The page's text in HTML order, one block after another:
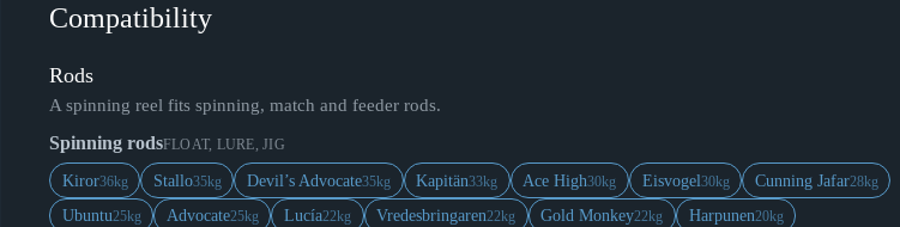
Compatibility
Rods
A spinning reel fits spinning, match and feeder rods.
Spinning rodsFLOAT, LURE, JIG
Kiror36kg Stallo35kg Devil’s Advocate35kg Kapitän33kg Ace High30kg Eisvogel30kg Cunning Jafar28kg
Ubuntu25kg Advocate25kg Lucía22kg Vredesbringaren22kg Gold Monkey22kg Harpunen20kg